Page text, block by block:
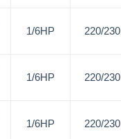
1/6HP 220/230
1/6HP 220/230
1/6HP 220/230